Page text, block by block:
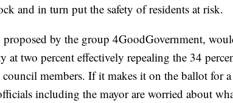
and in turn put the safety of residents at risk.
by the group 4GoodGovernment,
at two percent effectively repealing the 34
members. If it makes it on the ballot for
including the mayor are worried about